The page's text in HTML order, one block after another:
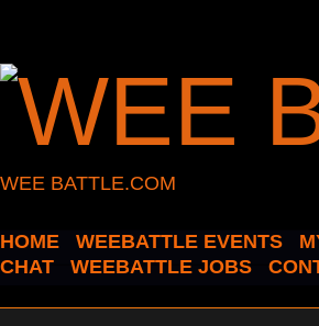
WEE BATTLE.COM
HOME WEEBATTLE EVENTS
CHAT
WEEBATTLE JOBS